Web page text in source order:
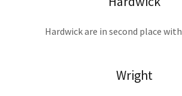
Hardwick are in second place with
Wright